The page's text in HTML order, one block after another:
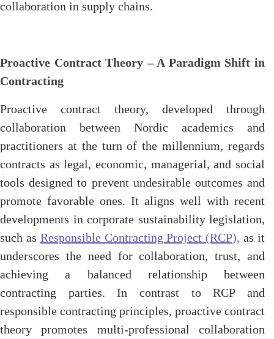
collaboration in supply chains.
Proactive Contract Theory – A Paradigm Shift in
Contracting
Proactive contract theory, developed through
collaboration between Nordic academics and
practitioners at the turn of the millennium, regards
contracts as legal, economic, managerial, and social
tools designed to prevent undesirable outcomes and
promote favorable ones. It aligns well with recent
developments in corporate sustainability legislation,
such as Responsible Contracting Project (RCP), as it
underscores the need for collaboration, trust, and
achieving a balanced relationship between
contracting parties. In contrast to RCP and
responsible contracting principles, proactive contract
theory promotes multi-professional collaboration